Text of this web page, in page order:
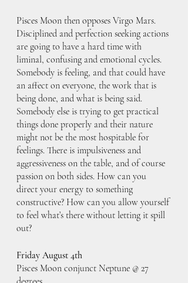
Pisces Moon then opposes Virgo Mars.
Disciplined and perfection seeking actions
are going to have a hard time with
liminal, confusing and emotional cycles.
Somebody is feeling, and that could have
an affect on everyone, the work that is
being done, and what is being said.
Somebody else is trying to get practical
things done properly and their nature
might not be the most hospitable for
feelings. There is impulsiveness and
aggressiveness on the table, and of course
passion on both sides. How can you
direct your energy to something
constructive? How can you allow yourself
to feel what’s there without letting it spill
out?
Friday August 4th
Pisces Moon conjunct Neptune @ 27